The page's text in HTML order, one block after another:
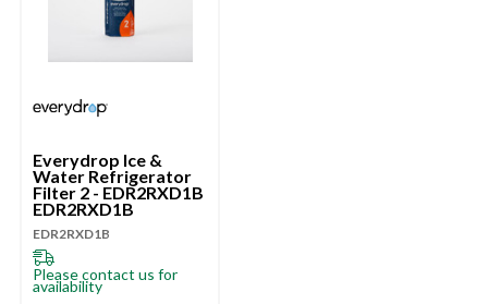
Everydrop Ice &
Water Refrigerator
Filter 2 - EDR2RXD1B
EDR2RXD1B
EDR2RXD1B
Please contact us for
availability